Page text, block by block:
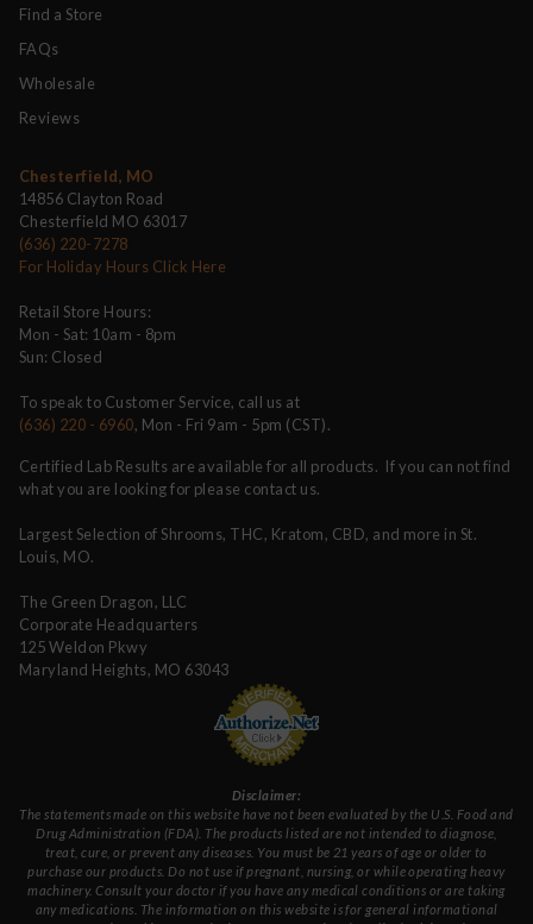
Find a Store
FAQs
Wholesale
Reviews
Chesterfield, MO
14856 Clayton Road
Chesterfield MO 63017
(636) 220-7278
For Holiday Hours Click Here
Retail Store Hours:
Mon - Sat: 10am - 8pm
Sun: Closed
To speak to Customer Service, call us at
(636) 220 - 6960, Mon - Fri 9am - 5pm (CST).
Certified Lab Results are available for all products. If you can not find
what you are looking for please contact us.
Largest Selection of Shrooms, THC, Kratom, CBD, and more in St.
Louis, MO.
The Green Dragon, LLC
Corporate Headquarters
125 Weldon Pkwy
Maryland Heights, MO 63043
Disclaimer:
The statements made on this website have not been evaluated by the U.S. Food and
Drug Administration (FDA). The products listed are not intended to diagnose,
treat, cure, or prevent any diseases. You must be 21 years of age or older to
purchase our products. Do not use if pregnant, nursing, or while operating heavy
machinery. Consult your doctor if you have any medical conditions or are taking
any medications. The information on this website is for general informational